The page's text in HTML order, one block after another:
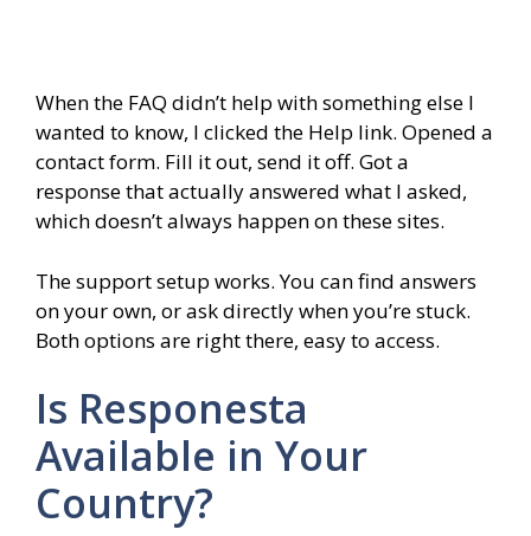
When the FAQ didn’t help with something else I
wanted to know, I clicked the Help link. Opened a
contact form. Fill it out, send it off. Got a
response that actually answered what I asked,
which doesn’t always happen on these sites.
The support setup works. You can find answers
on your own, or ask directly when you’re stuck.
Both options are right there, easy to access.
Is Responesta
Available in Your
Country?